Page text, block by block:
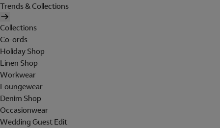
Trends & Collections
Collections
Co-ords
Holiday Shop
Linen Shop
Workwear
Loungewear
Denim Shop
Occasionwear
Wedding Guest Edit